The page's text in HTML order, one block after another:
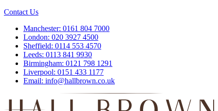
Contact Us
Manchester: 0161 804 7000
London: 020 3927 4500
Sheffield: 0114 553 4570
Leeds: 0113 841 9930
Birmingham: 0121 798 1291
Liverpool: 0151 433 1177
Email: info@hallbrown.co.uk